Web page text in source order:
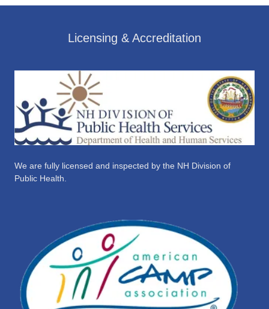
Licensing & Accreditation
We are fully licensed and inspected by the NH Division of
Public Health.